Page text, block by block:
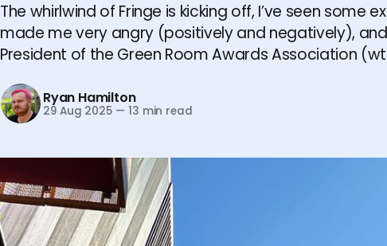
The whirlwind of Fringe is kicking off, I’ve seen some
made me very angry (positively and negatively),
President of the Green Room Awards Association
Ryan Hamilton
29 Aug 2025 — 13 min read